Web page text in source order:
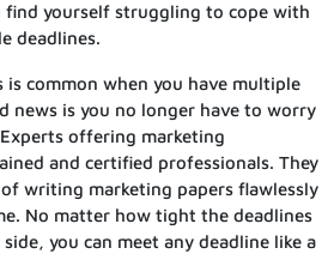
yourself struggling to cope with
deadlines.
is common when you have multiple
news is you no longer have to worry
offering marketing
and certified professionals. They
writing marketing papers flawlessly
No matter how tight the deadlines
you can meet any deadline like a